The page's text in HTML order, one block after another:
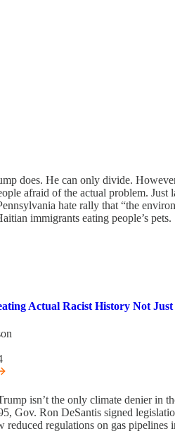
does. He can only divide.
afraid of the actual problem. Just
hate rally that “the
immigrants eating people’s pets.
Actual Racist History Not
isn’t the only climate denier in
Gov. Ron DeSantis signed
reduced regulations on gas pipelines